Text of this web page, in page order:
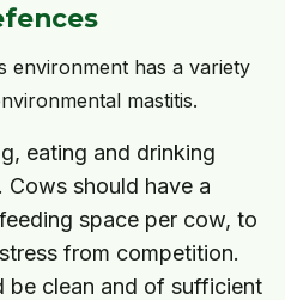
environment has a variety
mastitis.
eating and drinking
Cows should have a
space per cow, to
from competition.
be clean and of sufficient